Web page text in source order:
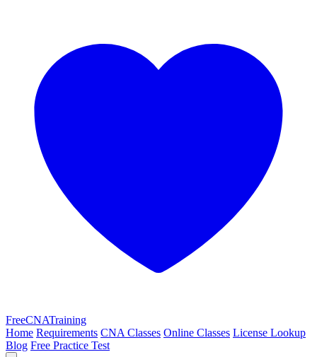
FreeCNATraining
Home Requirements CNA Classes Online Classes License Lookup
Blog Free Practice Test